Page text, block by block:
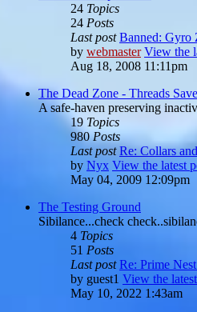
24 Topics
24 Posts
Last post Banned: Gyro
by webmaster View the
Aug 18, 2008 11:11pm
The Dead Zone - Threads
A safe-haven preserving
19 Topics
980Posts
Last post Re: Collars
by Nyx View the latest
May 04, 2009 12:09pm
The Testing Ground
Sibilance...check
4 Topics
51 Posts
Last post Re: Prime
by guest1 View the
May 10, 2022 1:43am